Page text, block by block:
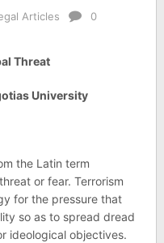
Articles
0
Threat
University
the Latin term
or fear. Terrorism
for the pressure that
so as to spread dread
ideological objectives.